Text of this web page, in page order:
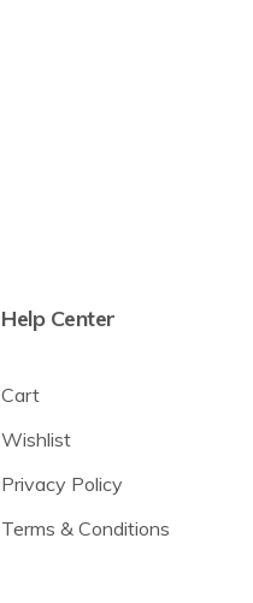
Help Center
Cart
Wishlist
Privacy Policy
Terms & Conditions